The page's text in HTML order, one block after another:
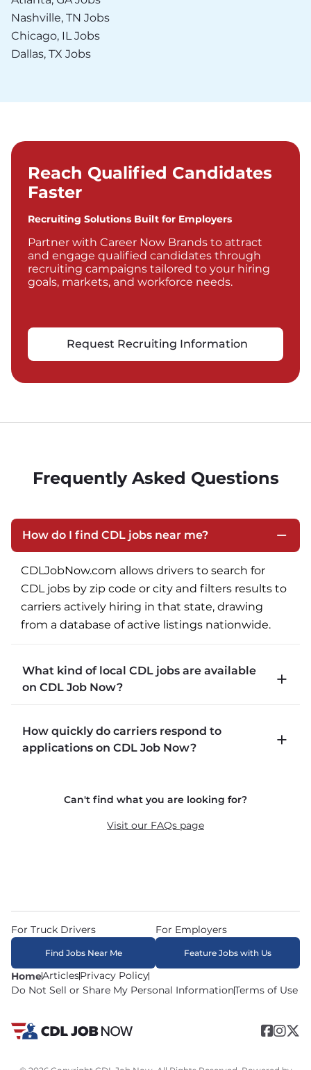
Nashville, TN Jobs
Chicago, IL Jobs
Dallas, TX Jobs
Reach Qualified Candidates
Faster
Recruiting Solutions Built for Employers
Partner with Career Now Brands to attract
and engage qualified candidates through
recruiting campaigns tailored to your hiring
goals, markets, and workforce needs.
Request Recruiting Information
Frequently Asked Questions
How do I find CDL jobs near me?
CDLJobNow.com allows drivers to search for
CDL jobs by zip code or city and filters results to
carriers actively hiring in that state, drawing
from a database of active listings nationwide.
What kind of local CDL jobs are available
on CDL Job Now?
CDLJobNow.com lists local CDL-A job types
including P&D (pickup and delivery), intermodal,
and dedicated routes with daily home time.
How quickly do carriers respond to
applications on CDL Job Now?
recruiters in real time. The average recruiter
response time is 22 minutes. Most drivers
Can't find what you are looking for?
Visit our FAQs page
HomeArticlesPrivacy Policy
Do Not Sell or Share My Personal InformationTerms of Use
For Truck Drivers
Find Jobs Near Me
For Employers
Feature Jobs with Us